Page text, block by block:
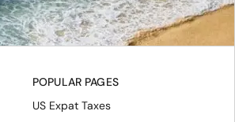
POPULAR PAGES
US Expat Taxes